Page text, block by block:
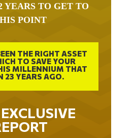
YEARS TO GET TO
POINT
THE RIGHT ASSET
TO SAVE YOUR
MILLENNIUM THAT
23 YEARS AGO.